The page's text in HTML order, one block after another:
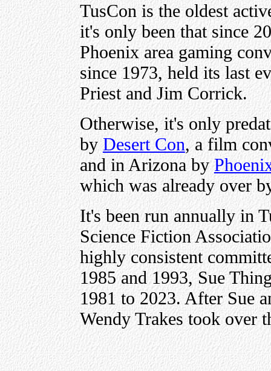
TusCon is the oldest
it's only been that since
Phoenix area gaming
since 1973, held its last
Priest and Jim Corrick.
Otherwise, it's only
byDesert Con, a film
and in Arizona by
which was already over
It's been run annually in
Science Fiction
highly consistent
1985 and 1993, Sue
1981 to 2023. After Sue
Wendy Trakes took over